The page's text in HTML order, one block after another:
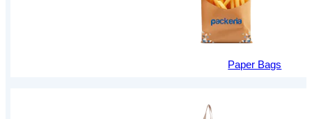
Paper Bags